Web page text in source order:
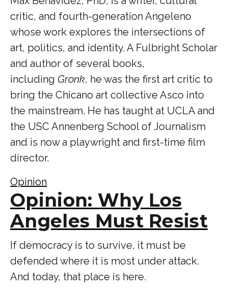
critic, and fourth-generation Angeleno
whose work explores the intersections of
art, politics, and identity. A Fulbright Scholar
and author of several books,
including Gronk, he was the first art critic to
bring the Chicano art collective Asco into
the mainstream. He has taught at UCLA and
the USC Annenberg School of Journalism
and is now a playwright and first-time film
director.
Opinion
Opinion: Why Los
Angeles Must Resist
If democracy is to survive, it must be
defended where it is most under attack.
And today, that place is here.